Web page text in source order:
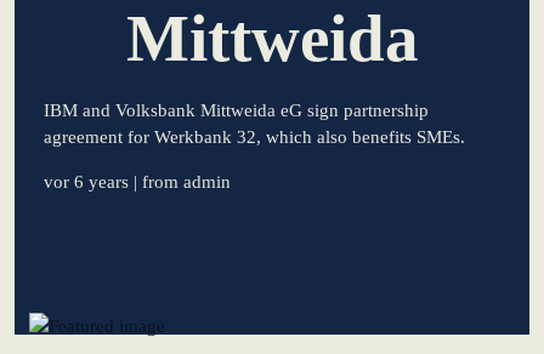
ups in Germany
efficiency potential
Mittweida
IBM and Volksbank Mittweida eG sign partnership
agreement for Werkbank 32, which also benefits SMEs.
vor 6 years | from admin